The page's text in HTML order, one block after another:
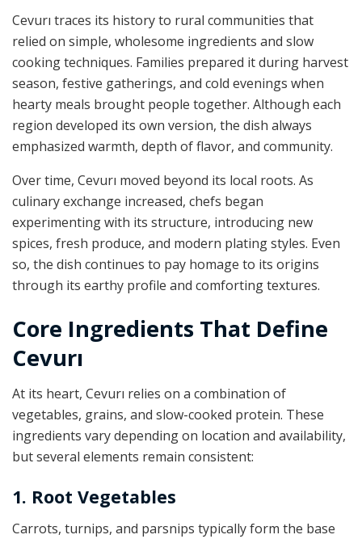
Cevurı traces its history to rural communities that
relied on simple, wholesome ingredients and slow
cooking techniques. Families prepared it during harvest
season, festive gatherings, and cold evenings when
hearty meals brought people together. Although each
region developed its own version, the dish always
emphasized warmth, depth of flavor, and community.
Over time, Cevurı moved beyond its local roots. As
culinary exchange increased, chefs began
experimenting with its structure, introducing new
spices, fresh produce, and modern plating styles. Even
so, the dish continues to pay homage to its origins
through its earthy profile and comforting textures.
Core Ingredients That Define
Cevurı
At its heart, Cevurı relies on a combination of
vegetables, grains, and slow-cooked protein. These
ingredients vary depending on location and availability,
but several elements remain consistent:
1. Root Vegetables
Carrots, turnips, and parsnips typically form the base